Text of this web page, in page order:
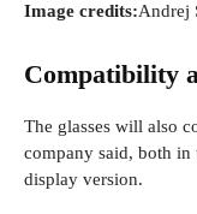
Image credits:Andrej
Compatibility
The glasses will also
company said, both
display version.